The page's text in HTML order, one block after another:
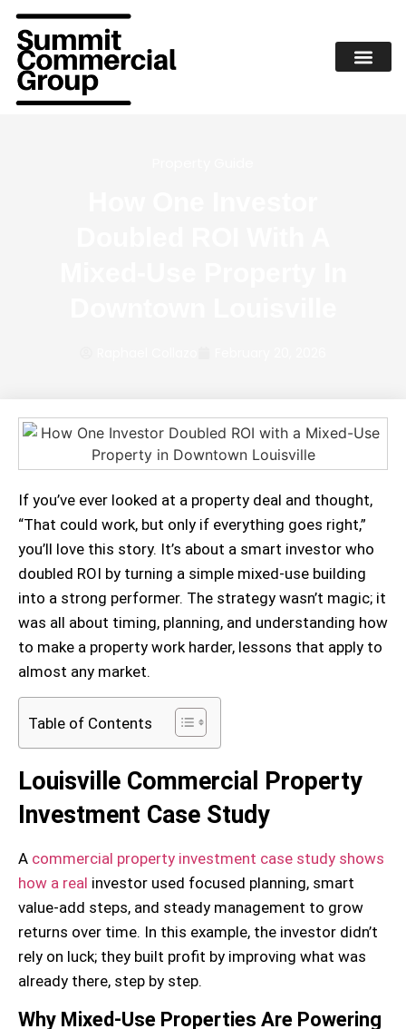
If you’ve ever looked at a property deal and thought,
“That could work, but only if everything goes right,”
you’ll love this story. It’s about a smart investor who
doubled ROI by turning a simple mixed-use building
into a strong performer. The strategy wasn’t magic; it
was all about timing, planning, and understanding how
to make a property work harder, lessons that apply to
almost any market.
Table of Contents
Louisville Commercial Property
Investment Case Study
A commercial property investment case study shows
how a real investor used focused planning, smart
value-add steps, and steady management to grow
returns over time. In this example, the investor didn’t
rely on luck; they built profit by improving what was
already there, step by step.
Why Mixed-Use Properties Are Powering